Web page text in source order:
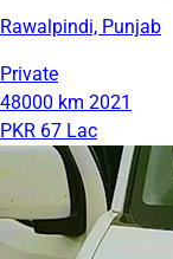
Rawalpindi, Punjab
Private
48000 km 2021
PKR 67 Lac